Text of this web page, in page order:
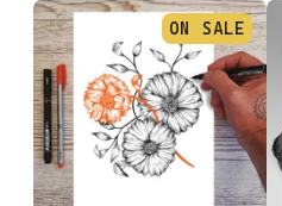
ON SALE